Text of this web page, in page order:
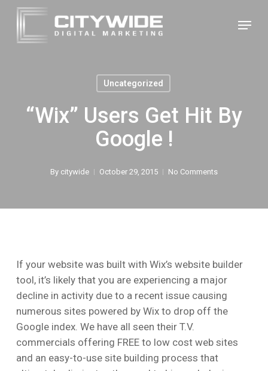
Skip
main
Menu
Uncategorized
“Wix” Users Get Hit By
Google !
By citywide October 29, 2015 No Comments
If your website was built with Wix’s website builder
tool, it’s likely that you are experiencing a major
decline in activity due to a recent issue causing
numerous sites powered by Wix to drop off the
Google index. We have all seen their T.V.
commercials offering FREE to low cost web sites
and an easy-to-use site building process that